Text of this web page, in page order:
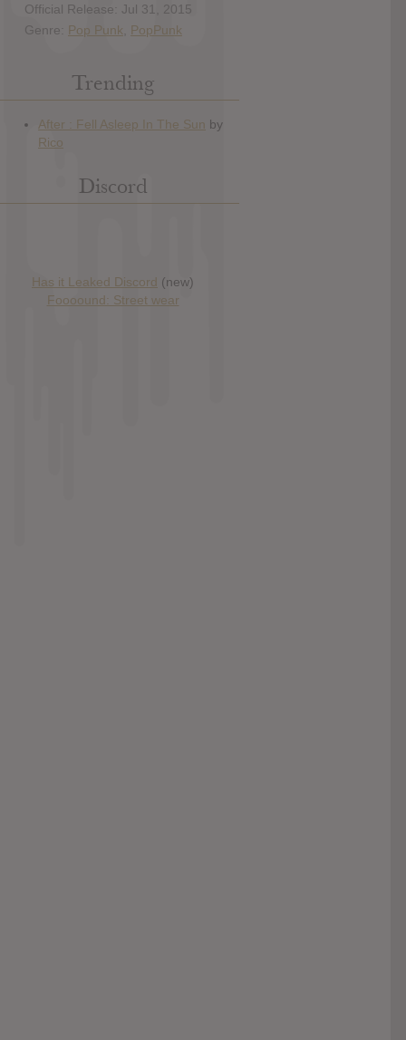
Official Release: Jul 31, 2015
Genre: Pop Punk PopPunk
Trending
Discord
Has it Leaked Discord (new)
Foooound: Street wear